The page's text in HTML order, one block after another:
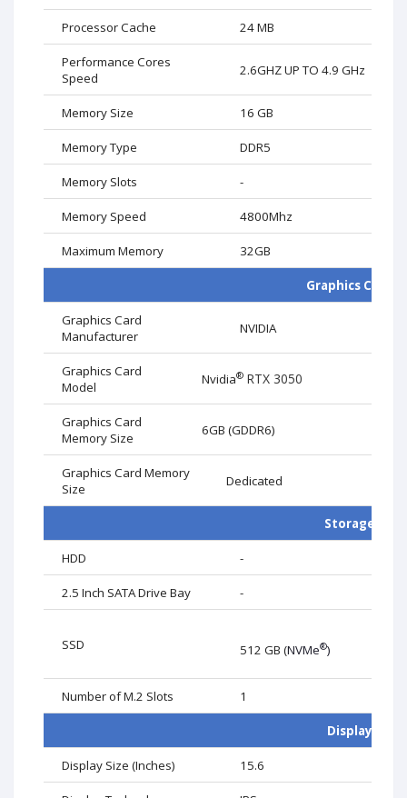
Processor Cache 24 MB
Performance Cores
Speed
2.6GHZ UP TO 4.9 GHz
Memory Size 16 GB
Memory Type DDR5
Memory Slots -
Memory Speed 4800Mhz
Maximum Memory 32GB
Graphics Card
Graphics Card
Manufacturer
NVIDIA
Graphics Card
Model
Nvidia® RTX 3050
Graphics Card
Memory Size
6GB (GDDR6)
Graphics Card Memory
Size
Dedicated
Storage
HDD -
2.5 Inch SATA Drive Bay -
SSD 512 GB (NVMe®)
Number of M.2 Slots 1
Display
Display Size (Inches) 15.6